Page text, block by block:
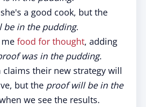
a good cook, but the
be in the pudding.
me food for thought, adding
was in the pudding.
claims their new strategy will
but the proof will be in the
we see the results.